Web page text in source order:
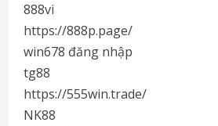
888vi
https://888p.page/
win678 đăng nhập
tg88
https://555win.trade/
NK88